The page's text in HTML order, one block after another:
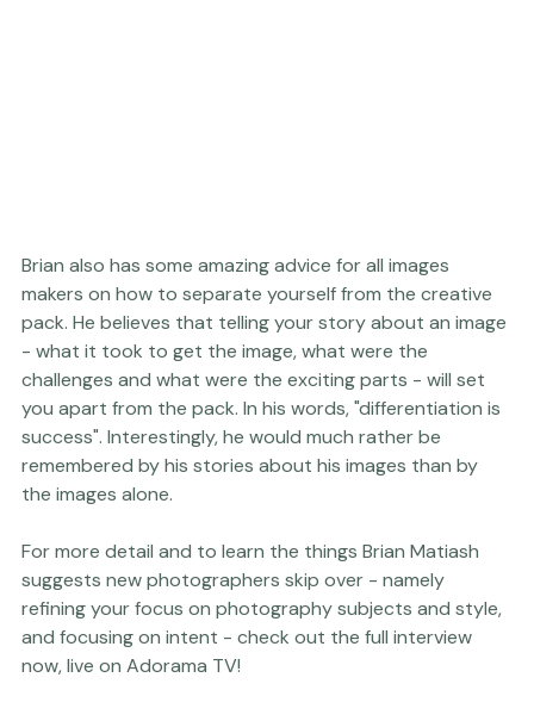
Brian also has some amazing advice for all images
makers on how to separate yourself from the creative
pack. He believes that telling your story about an image
- what it took to get the image, what were the
challenges and what were the exciting parts - will set
you apart from the pack. In his words, "differentiation is
success". Interestingly, he would much rather be
remembered by his stories about his images than by
For more detail and to learn the things Brian Matiash
suggests new photographers skip over - namely
refining your focus on photography subjects and style,
and focusing on intent - check out the full interview